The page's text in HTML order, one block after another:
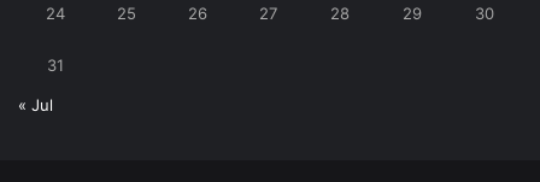
24 25 26 27 28 29 30
31
« Jul